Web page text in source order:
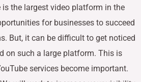
is the largest video platform in the
for businesses to succeed
But, it can be difficult to get noticed
on such a large platform. This is
services become important.